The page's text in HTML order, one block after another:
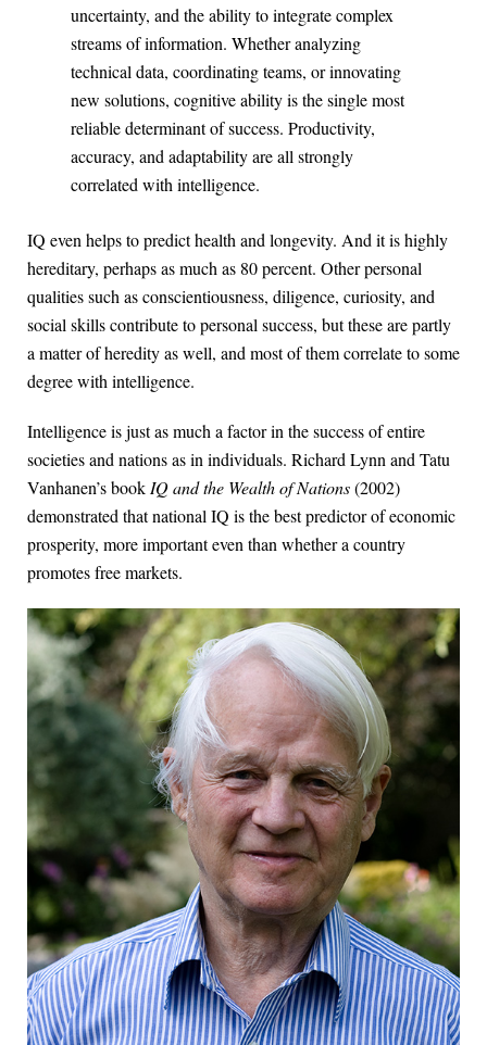
uncertainty, and the ability to integrate complex
streams of information. Whether analyzing
technical data, coordinating teams, or innovating
new solutions, cognitive ability is the single most
reliable determinant of success. Productivity,
accuracy, and adaptability are all strongly
correlated with intelligence.
IQ even helps to predict health and longevity. And it is highly
hereditary, perhaps as much as 80 percent. Other personal
qualities such as conscientiousness, diligence, curiosity, and
social skills contribute to personal success, but these are partly
a matter of heredity as well, and most of them correlate to some
degree with intelligence.
Intelligence is just as much a factor in the success of entire
societies and nations as in individuals. Richard Lynn and Tatu
Vanhanen’s book IQ and the Wealth of Nations(2002)
demonstrated that national IQ is the best predictor of economic
prosperity, more important even than whether a country
promotes free markets.